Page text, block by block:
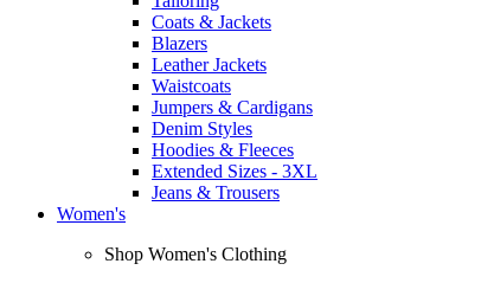
Coats & Jackets
Blazers
Leather Jackets
Waistcoats
Jumpers & Cardigans
Denim Styles
Hoodies & Fleeces
Extended Sizes - 3XL
Jeans & Trousers
Women's
Shop Women's Clothing